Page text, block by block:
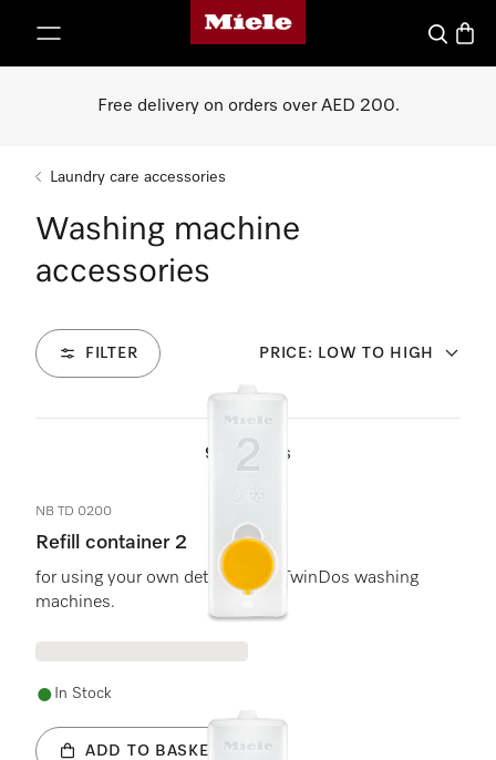
Miele's homepage
Search
Free delivery on orders over AED 200.
Laundry care accessories
Washing machine
accessories
FILTER PRICE: LOW TO HIGH
9 Products
NB TD 0200
Refill container 2
for using your own detergent in TwinDos washing
machines.
In Stock
ADD TO BASKET